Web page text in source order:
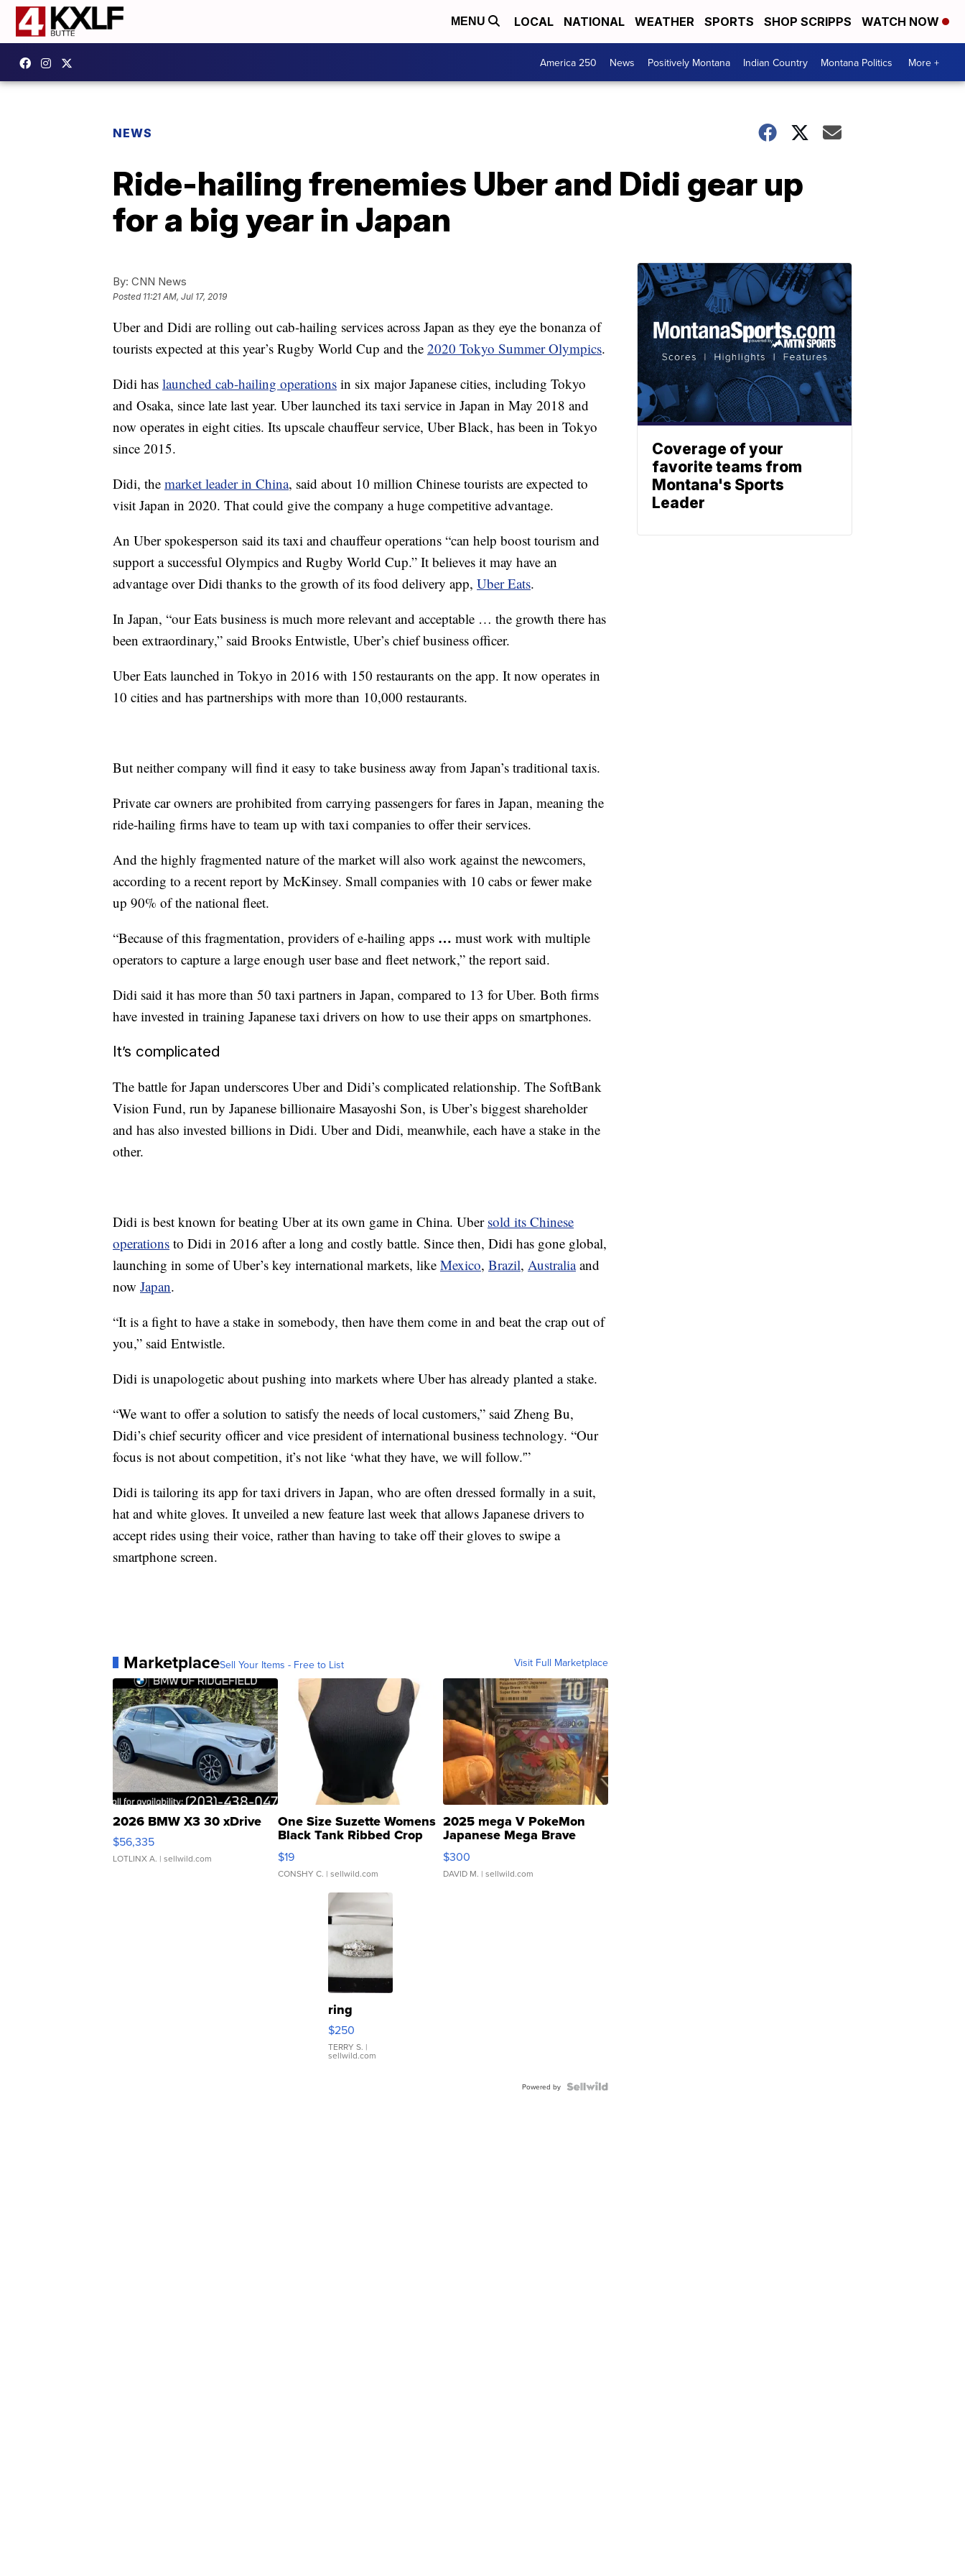
MENU LOCAL NATIONAL WEATHER SPORTS SHOP SCRIPPS WATCH NOW
America 250 News Positively Montana Indian Country Montana Politics More +
NEWS
Ride-hailing frenemies Uber and Didi gear up
for a big year in Japan
By: CNN News
Posted 11:21 AM, Jul 17, 2019
Uber and Didi are rolling out cab-hailing services across Japan as they eye the bonanza of
tourists expected at this year’s Rugby World Cup and the 2020 Tokyo Summer Olympics.
Didi has launched cab-hailing operations in six major Japanese cities, including Tokyo
and Osaka, since late last year. Uber launched its taxi service in Japan in May 2018 and
now operates in eight cities. Its upscale chauffeur service, Uber Black, has been in Tokyo
since 2015.
Didi, the market leader in China, said about 10 million Chinese tourists are expected to
visit Japan in 2020. That could give the company a huge competitive advantage.
An Uber spokesperson said its taxi and chauffeur operations “can help boost tourism and
support a successful Olympics and Rugby World Cup.” It believes it may have an
advantage over Didi thanks to the growth of its food delivery app, Uber Eats.
In Japan, “our Eats business is much more relevant and acceptable … the growth there has
been extraordinary,” said Brooks Entwistle, Uber’s chief business officer.
Uber Eats launched in Tokyo in 2016 with 150 restaurants on the app. It now operates in
10 cities and has partnerships with more than 10,000 restaurants.
But neither company will find it easy to take business away from Japan’s traditional taxis.
Private car owners are prohibited from carrying passengers for fares in Japan, meaning the
ride-hailing firms have to team up with taxi companies to offer their services.
And the highly fragmented nature of the market will also work against the newcomers,
according to a recent report by McKinsey. Small companies with 10 cabs or fewer make
up 90% of the national fleet.
“Because of this fragmentation, providers of e-hailing apps … must work with multiple
operators to capture a large enough user base and fleet network,” the report said.
Didi said it has more than 50 taxi partners in Japan, compared to 13 for Uber. Both firms
have invested in training Japanese taxi drivers on how to use their apps on smartphones.
It’s complicated
The battle for Japan underscores Uber and Didi’s complicated relationship. The SoftBank
Vision Fund, run by Japanese billionaire Masayoshi Son, is Uber’s biggest shareholder
and has also invested billions in Didi. Uber and Didi, meanwhile, each have a stake in the
other.
Didi is best known for beating Uber at its own game in China. Uber sold its Chinese
operations to Didi in 2016 after a long and costly battle. Since then, Didi has gone global,
launching in some of Uber’s key international markets, like Mexico, Brazil, Australiaand
now Japan.
“It is a fight to have a stake in somebody, then have them come in and beat the crap out of
you,” said Entwistle.
Didi is unapologetic about pushing into markets where Uber has already planted a stake.
“We want to offer a solution to satisfy the needs of local customers,” said Zheng Bu,
Didi’s chief security officer and vice president of international business technology. “Our
focus is not about competition, it’s not like ‘what they have, we will follow.'”
Didi is tailoring its app for taxi drivers in Japan, who are often dressed formally in a suit,
hat and white gloves. It unveiled a new feature last week that allows Japanese drivers to
accept rides using their voice, rather than having to take off their gloves to swipe a
smartphone screen.
MarketplaceSell Your Items - Free to List Visit Full Marketplace
2026 BMW X3 30 xDrive
$56,335
LOTLINX A. | sellwild.com
One Size Suzette Womens
Black Tank Ribbed Crop
Asymmetrical ...
$19
CONSHY C. | sellwild.com
2025 mega V PokeMon
Japanese Mega Brave
076/063 Super Rare H...
$300
DAVID M. | sellwild.com
ring
$250
TERRY S. |
sellwild.com
Powered by
Coverage of your
favorite teams from
Montana's Sports
Leader